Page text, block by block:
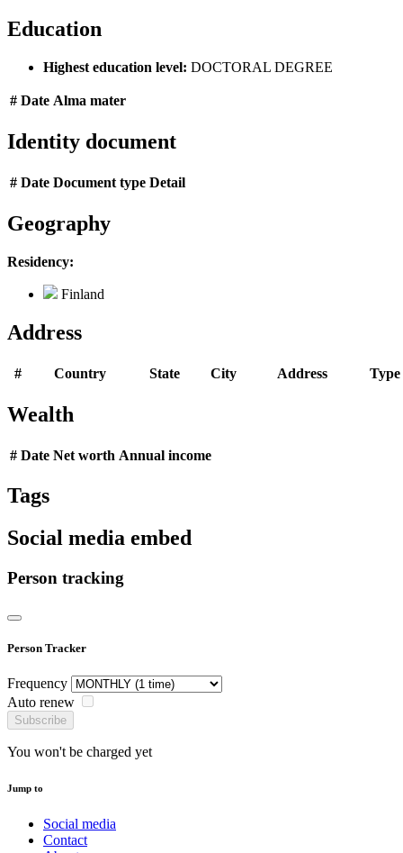
Education
Highest education level: DOCTORAL DEGREE
# Date Alma mater
Identity document
# Date Document type Detail
Geography
Residency:
Finland
Address
# Country State City Address Type
Wealth
# Date Net worth Annual income
Tags
Social media embed
Person tracking
Person Tracker
Frequency
Auto renew
Subscribe
You won't be charged yet
Jump to
Social media
Contact